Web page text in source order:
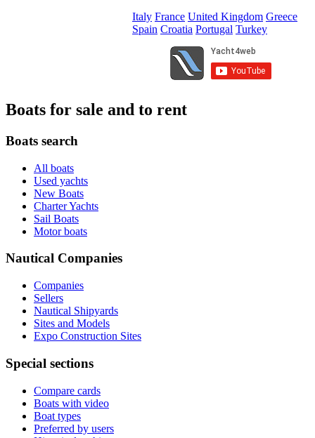
Italy France United Kingdom Greece
Spain Croatia Portugal Turkey
Boats for sale and to rent
Boats search
All boats
Used yachts
New Boats
Charter Yachts
Sail Boats
Motor boats
Nautical Companies
Companies
Sellers
Nautical Shipyards
Sites and Models
Expo Construction Sites
Special sections
Compare cards
Boats with video
Boat types
Preferred by users